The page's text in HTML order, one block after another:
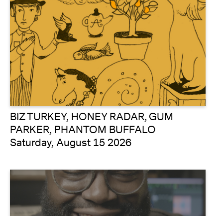
BIZ TURKEY, HONEY RADAR, GUM
PARKER, PHANTOM BUFFALO
Saturday, August 15 2026